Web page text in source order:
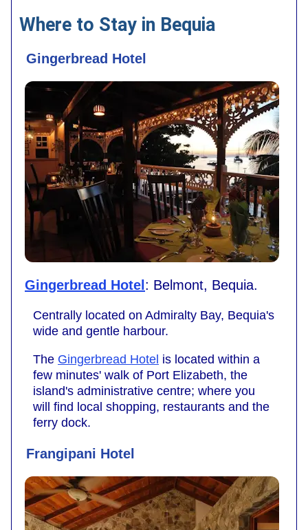
Where to Stay in Bequia
Gingerbread Hotel
Gingerbread Hotel : Belmont, Bequia.
Centrally located on Admiralty Bay, Bequia's
wide and gentle harbour.
The Gingerbread Hotel is located within a
few minutes' walk of Port Elizabeth, the
island's administrative centre; where you
will find local shopping, restaurants and the
ferry dock.
Frangipani Hotel